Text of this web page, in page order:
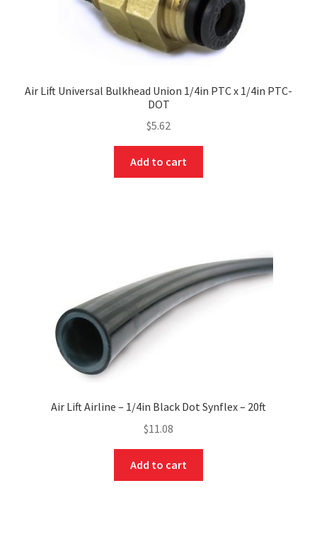
Air Lift Universal Bulkhead Union 1/4in PTC x 1/4in PTC-
DOT
$5.62
Add to cart
Air Lift Airline – 1/4in Black Dot Synflex – 20ft
$11.08
Add to cart